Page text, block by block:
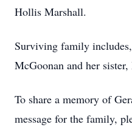
Hollis Marshall.
Surviving family
McGoonan and her
To share a memory of
message for the family,